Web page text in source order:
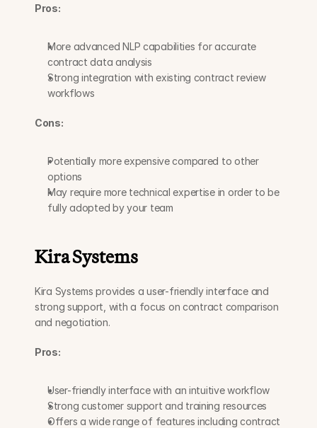
Pros:
More advanced NLP capabilities for accurate
contract data analysis
Strong integration with existing contract review
workflows
Cons:
Potentially more expensive compared to other
options
May require more technical expertise in order to be
fully adopted by your team
Kira Systems
Kira Systems provides a user-friendly interface and
strong support, with a focus on contract comparison
and negotiation.
Pros:
User-friendly interface with an intuitive workflow
Strong customer support and training resources
Offers a wide range of features including contract